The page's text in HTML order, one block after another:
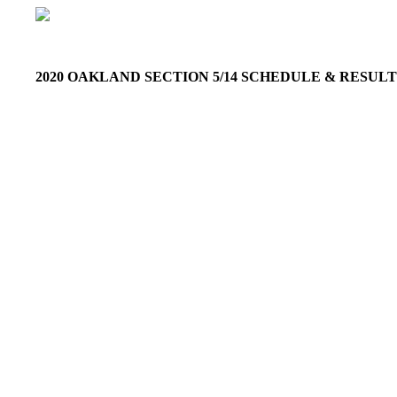
2020 OAKLAND SECTION 5/14 SCHEDULE &